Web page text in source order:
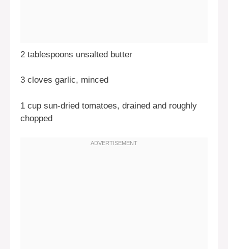
2 tablespoons unsalted butter
3 cloves garlic, minced
1 cup sun-dried tomatoes, drained and roughly
chopped